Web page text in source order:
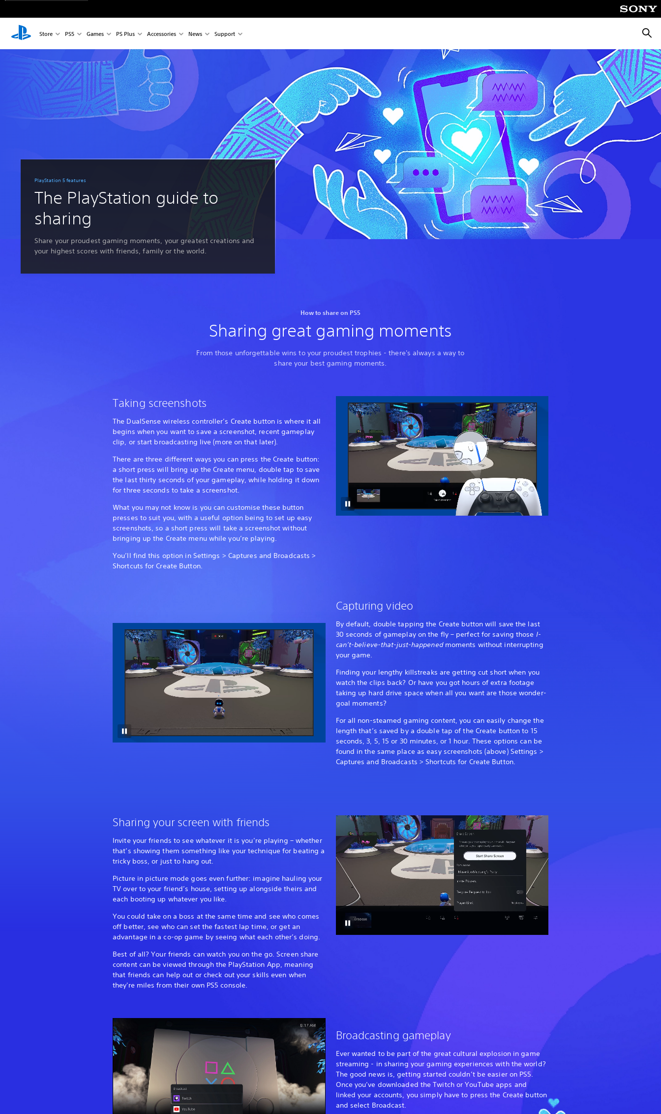
Store PS5 Games PS Plus Accessories News Support
PlayStation 5 features
The PlayStation guide to
sharing
Share your proudest gaming moments, your greatest creations and
your highest scores with friends, family or the world.
How to share on PS5
Sharing great gaming moments
From those unforgettable wins to your proudest trophies - there's always a way to
share your best gaming moments.
Taking screenshots
The DualSense wireless controller’s Create button is where it all
begins when you want to save a screenshot, recent gameplay
clip, or start broadcasting live (more on that later).
There are three different ways you can press the Create button:
a short press will bring up the Create menu, double tap to save
the last thirty seconds of your gameplay, while holding it down
for three seconds to take a screenshot.
What you may not know is you can customise these button
presses to suit you, with a useful option being to set up easy
screenshots, so a short press will take a screenshot without
bringing up the Create menu while you’re playing.
You’ll find this option in Settings > Captures and Broadcasts >
Shortcuts for Create Button.
Capturing video
By default, double tapping the Create button will save the last
30 seconds of gameplay on the fly – perfect for saving those I-
can’t-believe-that-just-happened moments without interrupting
your game.
Finding your lengthy killstreaks are getting cut short when you
watch the clips back? Or have you got hours of extra footage
taking up hard drive space when all you want are those wonder-
goal moments?
For all non-steamed gaming content, you can easily change the
length that’s saved by a double tap of the Create button to 15
seconds, 3, 5, 15 or 30 minutes, or 1 hour. These options can be
found in the same place as easy screenshots (above) Settings >
Captures and Broadcasts > Shortcuts for Create Button.
Sharing your screen with friends
Invite your friends to see whatever it is you’re playing – whether
that’s showing them something like your technique for beating a
tricky boss, or just to hang out.
Picture in picture mode goes even further: imagine hauling your
TV over to your friend’s house, setting up alongside theirs and
each booting up whatever you like.
You could take on a boss at the same time and see who comes
off better, see who can set the fastest lap time, or get an
advantage in a co-op game by seeing what each other’s doing.
Best of all? Your friends can watch you on the go. Screen share
content can be viewed through the PlayStation App, meaning
that friends can help out or check out your skills even when
they're miles from their own PS5 console.
Broadcasting gameplay
Ever wanted to be part of the great cultural explosion in game
streaming - in sharing your gaming experiences with the world?
The good news is, getting started couldn’t be easier on PS5.
Once you’ve downloaded the Twitch or YouTube apps and
linked your accounts, you simply have to press the Create button
and select Broadcast.